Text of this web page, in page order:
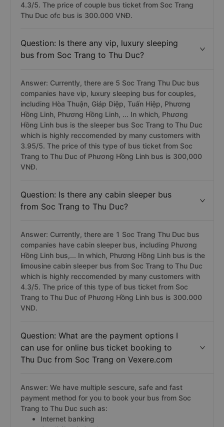
4.3/5. The price of couple bus ticket from Soc Trang
Thu Duc ofc bus is 300.000 VNĐ.
Question: Is there any vip, luxury sleeping
bus from Soc Trang to Thu Duc?
Answer: Currently, there are 5 Soc Trang Thu Duc bus
companies have vip, luxury sleeping bus for couples,
including Hòa Thuận, Giáp Diệp, Tuấn Hiệp, Phương
Hồng Linh, Phương Hồng Linh, ... In which, Phương
Hồng Linh bus is the sleeper bus Soc Trang to Thu Duc
which is highly reccomended by many customers with
3.95/5. The price of this type of bus ticket from Soc
Trang to Thu Duc of Phương Hồng Linh bus is 300,000
VNĐ.
Question: Is there any cabin sleeper bus
from Soc Trang to Thu Duc?
Answer: Currently, there are 1 Soc Trang Thu Duc bus
companies have cabin sleeper bus, including Phương
Hồng Linh bus,... In which, Phương Hồng Linh bus is the
limousine cabin sleeper bus from Soc Trang to Thu Duc
which is highly reccomended by many customers with
4.3/5. The price of this type of bus ticket from Soc
Trang to Thu Duc of Phương Hồng Linh bus is 300.000
VND.
Question: What are the payment options I
can use for online bus ticket booking to
Thu Duc from Soc Trang on Vexere.com
Answer: We have multiple sescure, safe and fast
payment method for you to book your bus from Soc
Trang to Thu Duc such as:
Internet banking